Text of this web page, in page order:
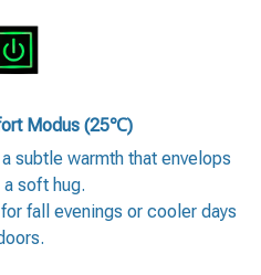
Modus (25℃)
subtle warmth that envelops
soft hug.
fall evenings or cooler days